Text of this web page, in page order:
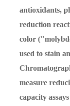
antioxidants,
reduction
color
used to stain
measure
capacity